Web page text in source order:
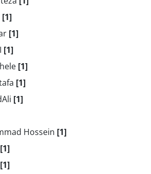
[1]
[1]
[1]
[1]
[1]
[1]
Hossein [1]
[1]
[1]